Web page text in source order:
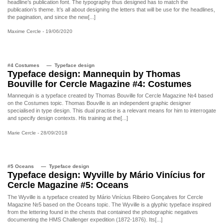
headline’s publication font. The typography thus designed has to match the
publication’s theme. It’s all about designing the letters that will be use for the headlines,
the pagination, and since the new[...]
Maxime Cercle - 19/06/2020
#4 Costumes Typeface design
Typeface design: Mannequin by Thomas
Bouville for Cercle Magazine #4: Costumes
Mannequin is a typeface created by Thomas Bouville for Cercle Magazine №4 based
on the Costumes topic. Thomas Bouville is an independent graphic designer
specialised in type design. This dual practise is a relevant means for him to interrogate
and specify design contexts. His training at the[...]
Marie Cercle - 28/09/2018
#5 Oceans Typeface design
Typeface design: Wyville by Mário Vinícius for
Cercle Magazine #5: Oceans
The Wyville is a typeface created by Mário Vinícius Ribeiro Gonçalves for Cercle
Magazine №5 based on the Oceans topic. The Wyville is a glyphic typeface inspired
from the lettering found in the chests that contained the photographic negatives
documenting the HMS Challenger expedition (1872-1876). Its[...]